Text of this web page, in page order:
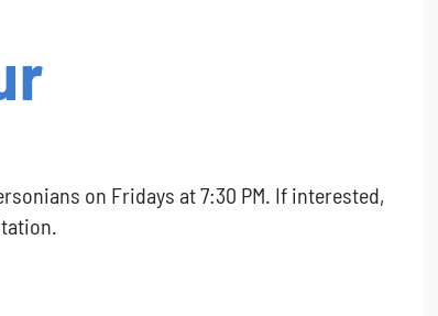
on Fridays at 7:30 PM. If interested,